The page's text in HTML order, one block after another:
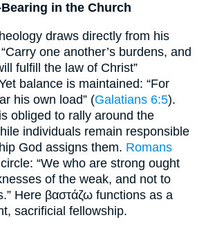
in the Church
draws directly from his
one another’s burdens, and
fulfill the law of Christ”
balance is maintained: “For
his own load” (Galatians 6:5).
obliged to rally around the
individuals remain responsible
God assigns them. Romans
“We who are strong ought
of the weak, and not to
Here βαστάζω functions as a
sacrificial fellowship.